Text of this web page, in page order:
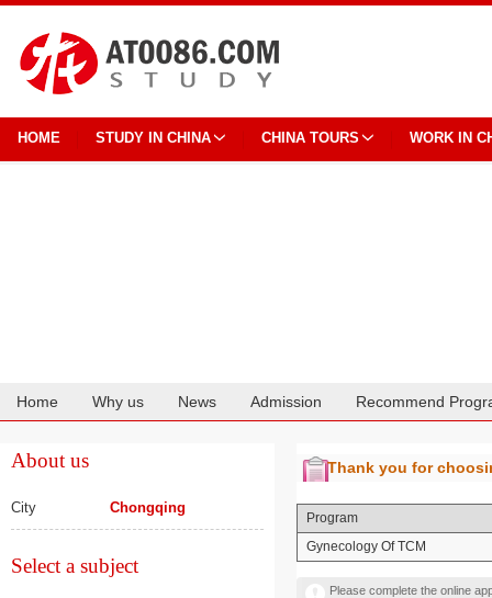
HOME STUDY IN CHINA CHINA TOURS WORK IN
Home Why us News Admission Recommend
About us
City Chongqing
Select a subject
Thank you for
Program
Gynecology Of TCM
Please complete the online